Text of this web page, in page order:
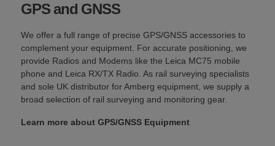
GPS and GNSS
We offer a full range of precise GPS/GNSS accessories to
complement your equipment. For accurate positioning, we
provide Radios and Modems like the Leica MC75 mobile
phone and Leica RX/TX Radio. As rail surveying specialists
and sole UK distributor for Amberg equipment, we supply a
broad selection of rail surveying and monitoring gear.
Learn more about GPS/GNSS Equipment